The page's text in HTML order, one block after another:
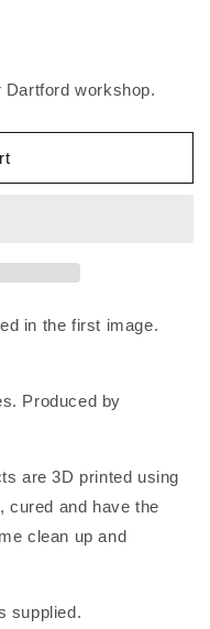
Dartford workshop.
in the first image.
Produced by
are 3D printed using
cured and have the
clean up and
supplied.